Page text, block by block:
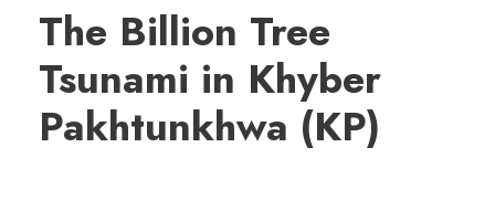
The Billion Tree
Tsunami in Khyber
Pakhtunkhwa (KP)